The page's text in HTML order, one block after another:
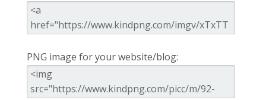
PNG image for your website/blog: